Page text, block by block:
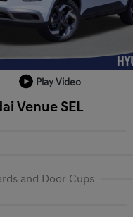
Play Video
Venue SEL
and Door Cups